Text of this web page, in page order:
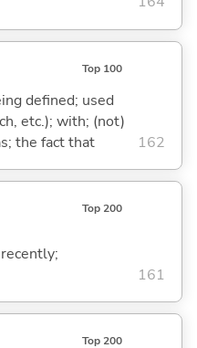
Top 100
defined; used
etc.); with; (not)
the fact that
162
Top 200
161
Top 200